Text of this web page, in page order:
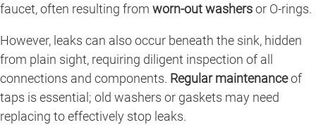
faucet, often resulting from worn-out washersor O-rings.
However, leaks can also occur beneath the sink, hidden
from plain sight, requiring diligent inspection of all
connections and components. Regular maintenanceof
taps is essential; old washers or gaskets may need
replacing to effectively stop leaks.